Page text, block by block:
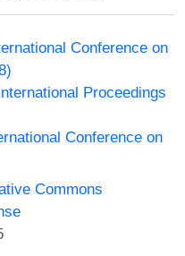
Conference on
Proceedings
Conference on
Commons